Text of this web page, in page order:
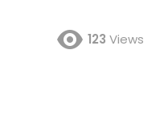
123 Views